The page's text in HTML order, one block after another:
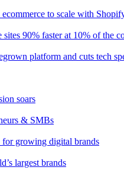
ecommerce to scale with
sites 90% faster at 10% of the
platform and cuts tech
soars
& SMBs
for growing digital brands
largest brands